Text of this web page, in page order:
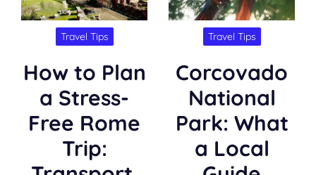
Travel Tips
How to Plan
a Stress-
Free Rome
Trip:
Travel Tips
Corcovado
National
Park: What
a Local